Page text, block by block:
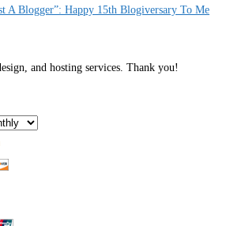
A Blogger”: Happy 15th Blogiversary To Me
and hosting services. Thank you!